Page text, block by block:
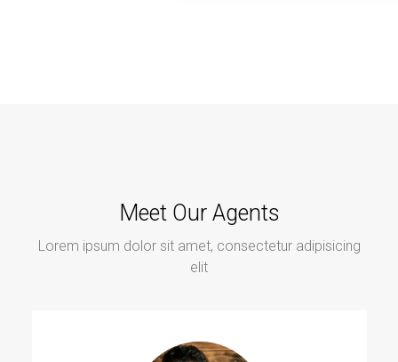
Meet Our Agents
Lorem ipsum dolor sit amet, consectetur adipisicing
elit